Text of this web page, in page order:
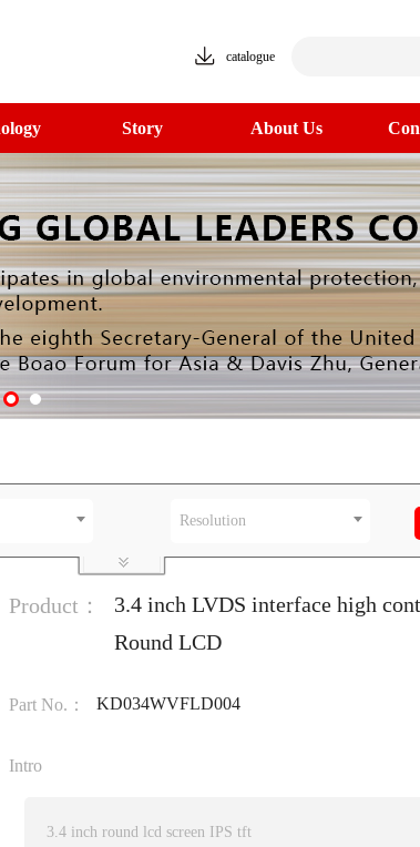
catalogue
Story About Us
Resolution
Product：
3.4 inch LVDS interface high
Round LCD
Part No.： KD034WVFLD004
Intro
3.4 inch round lcd screen IPS tft